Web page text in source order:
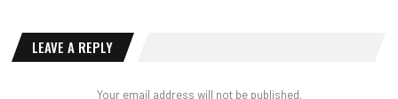
LEAVE A REPLY
Your email address will not be published.